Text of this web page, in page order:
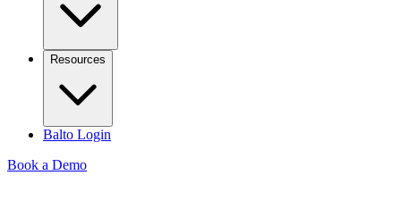
Resources
Balto Login
Book a Demo